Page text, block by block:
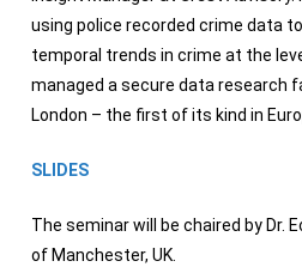
using police recorded crime data
temporal trends in crime at the
managed a secure data research
London – the first of its kind in
SLIDES
The seminar will be chaired by Dr.
of Manchester, UK.